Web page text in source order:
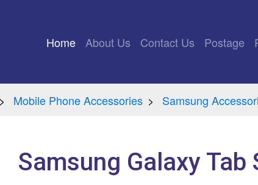
Home (current)
About Us Contact Us Postage
Mobile Phone Accessories Samsung
Samsung Galaxy Tab